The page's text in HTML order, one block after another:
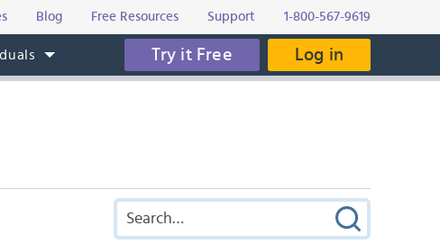
Blog Free Resources Support 1-800-567-9619
Try it Free Log in